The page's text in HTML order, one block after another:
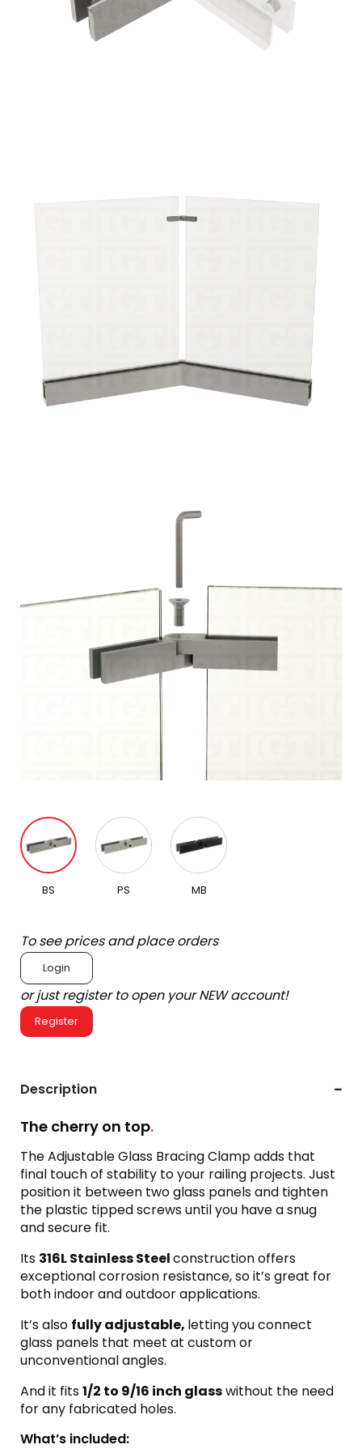
BS PS MB
To see prices and place orders
Login
or just register to open your NEW account!
Register
Description
The cherry on top.
The Adjustable Glass Bracing Clamp adds that
final touch of stability to your railing projects. Just
position it between two glass panels and tighten
the plastic tipped screws until you have a snug
and secure fit.
Its 316L Stainless Steelconstruction offers
exceptional corrosion resistance, so it’s great for
both indoor and outdoor applications.
It’s also fully adjustable, letting you connect
glass panels that meet at custom or
unconventional angles.
And it fits1/2 to 9/16 inch glasswithout the need
for any fabricated holes.
What’s included: